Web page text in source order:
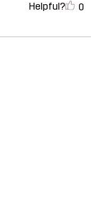
Helpful? 0